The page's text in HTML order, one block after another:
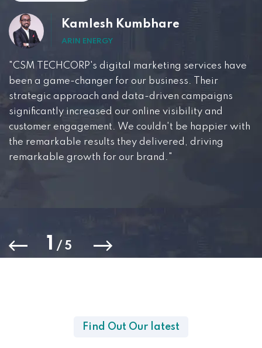
Kamlesh Kumbhare
ARIN ENERGY
"CSM TECHCORP's digital marketing services have
been a game-changer for our business. Their
strategic approach and data-driven campaigns
significantly increased our online visibility and
customer engagement. We couldn't be happier with
the remarkable results they delivered, driving
remarkable growth for our brand."
1 / 5
Find Out Our latest